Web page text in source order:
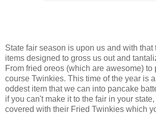
State fair season is upon us and with that
items designed to gross us out and
From fried oreos (which are awesome) to
course Twinkies. This time of the year is
oddest item that we can into pancake
if you can't make it to the fair in your
covered with their Fried Twinkies which